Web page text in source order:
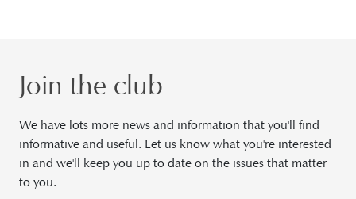
Join the club
We have lots more news and information that you'll find
informative and useful. Let us know what you're interested
in and we'll keep you up to date on the issues that matter
to you.